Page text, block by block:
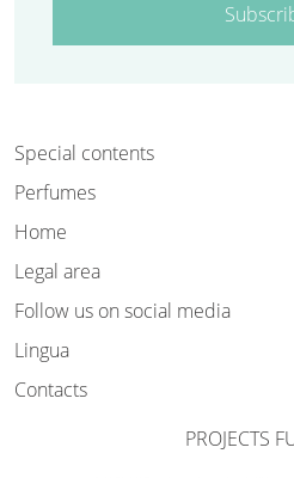
Special contents
Perfumes
Home
Legal area
Follow us on social media
Lingua
Contacts
PROJECTS